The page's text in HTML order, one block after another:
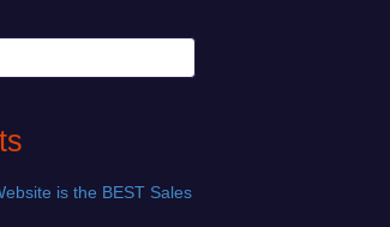
is the BEST Sales